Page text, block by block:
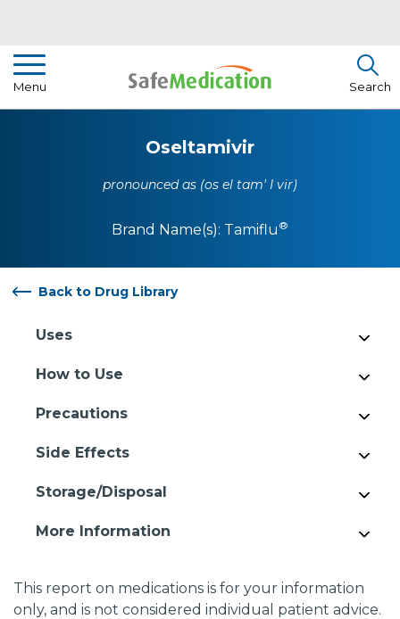
Menu
Pharmacist Insights Search
Oseltamivir
pronounced as (os el tam' I vir)
Brand Name(s): Tamiflu ®
Back to Drug Library
Uses
How to Use
Precautions
Side Effects
Storage/Disposal
More Information
This report on medications is for your information
only, and is not considered individual patient advice.